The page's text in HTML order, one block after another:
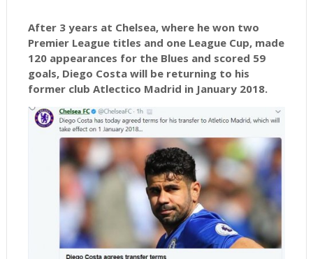
After 3 years at Chelsea, where he won two
Premier League titles and one League Cup, made
120 appearances for the Blues and scored 59
goals, Diego Costa will be returning to his
former club Atlectico Madrid in January 2018.